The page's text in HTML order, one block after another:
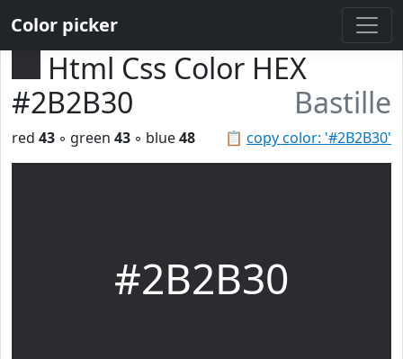
Color picker
Html Css Color HEX
#2B2B30
Bastille
📋 copy color: '#2B2B30'
red 43 ◦ green 43 ◦ blue48
#2B2B30